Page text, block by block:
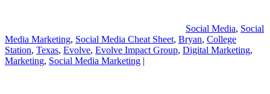
Social Media, Social
Media Marketing, Social Media Cheat Sheet, Bryan, College
Station, Texas, Evolve, Evolve Impact Group, Digital Marketing,
Marketing, Social Media Marketing |